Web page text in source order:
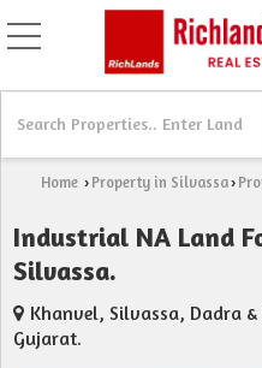
Home › Property in Silvassa›
Industrial NA Land
Silvassa.
Khanvel, Silvassa, Dadra
Gujarat.